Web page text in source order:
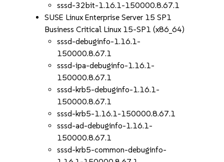
sssd-32bit-1.16.1-150000.8.67.1
SUSE Linux Enterprise Server 15 SP1
Business Critical Linux 15-SP1 (x86_64)
sssd-debuginfo-1.16.1-
150000.8.67.1
sssd-ipa-debuginfo-1.16.1-
150000.8.67.1
sssd-krb5-debuginfo-1.16.1-
150000.8.67.1
sssd-krb5-1.16.1-150000.8.67.1
sssd-ad-debuginfo-1.16.1-
150000.8.67.1
sssd-krb5-common-debuginfo-